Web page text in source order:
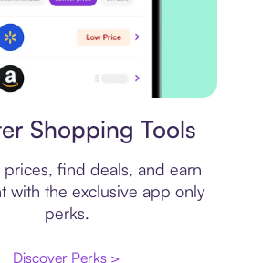
Shopping Tools
find deals, and earn
with the exclusive app only
perks.
Discover Perks >